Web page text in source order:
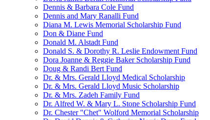
Dennis & Barbara Cole Fund
Dennis and Mary Ranalli Fund
Diana M. Lewis Memorial Scholarship Fund
Don & Diane Fund
Donald M. Alstadt Fund
Donald S. & Dorothy R. Leslie Endowment Fund
Dora Joanne & Reggie Baker Scholarship Fund
Doug & Randi Bert Fund
Dr. & Mrs. Gerald Lloyd Medical Scholarship
Dr. & Mrs. Gerald Lloyd Music Scholarship
Dr. & Mrs. Zadeh Family Fund
Dr. Alfred W. & Mary L. Stone Scholarship Fund
Dr. Chester "Chet" Wolford Memorial Scholarship